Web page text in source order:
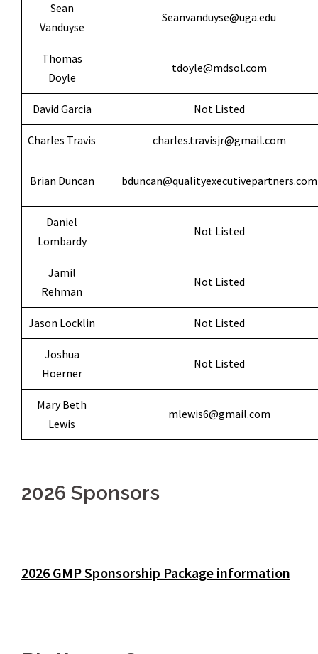
Sean
Vanduyse
Seanvanduyse@uga.edu
Thomas
Doyle
tdoyle@mdsol.com
David Garcia Not Listed
Charles Travis charles.travisjr@gmail.com
Brian Duncan bduncan@qualityexecutivepartners.com
Daniel
Lombardy
Not Listed
Jamil
Rehman
Not Listed
Jason Locklin Not Listed
Joshua
Hoerner
Not Listed
Mary Beth
Lewis
mlewis6@gmail.com
2026 Sponsors
2026 GMP Sponsorship Package information